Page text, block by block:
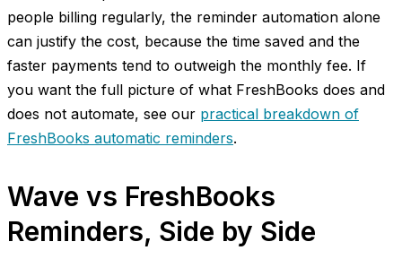
people billing regularly, the reminder automation alone
can justify the cost, because the time saved and the
faster payments tend to outweigh the monthly fee. If
you want the full picture of what FreshBooks does and
does not automate, see our practical breakdown of
FreshBooks automatic reminders.
Wave vs FreshBooks
Reminders, Side by Side